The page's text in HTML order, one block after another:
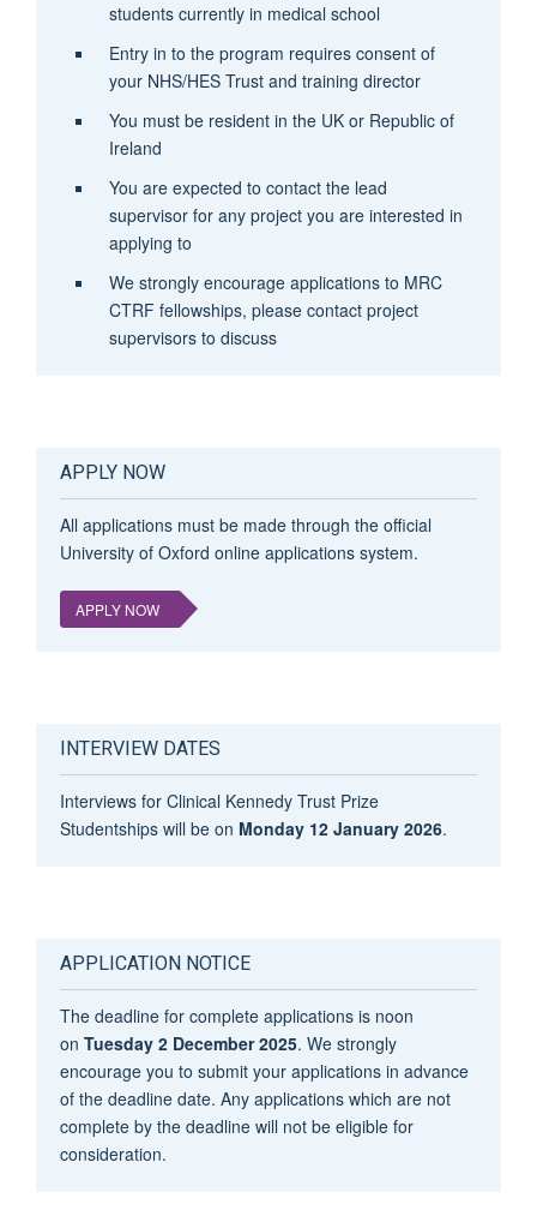
students currently in medical school
Entry in to the program requires consent of
your NHS/HES Trust and training director
You must be resident in the UK or Republic of
Ireland
You are expected to contact the lead
supervisor for any project you are interested in
applying to
We strongly encourage applications to MRC
CTRF fellowships, please contact project
supervisors to discuss
APPLY NOW
All applications must be made through the official
University of Oxford online applications system.
APPLY NOW
INTERVIEW DATES
Interviews for Clinical Kennedy Trust Prize
Studentships will be on Monday 12 January 2026.
APPLICATION NOTICE
The deadline for complete applications is noon
on Tuesday 2 December 2025. We strongly
encourage you to submit your applications in advance
of the deadline date. Any applications which are not
complete by the deadline will not be eligible for
consideration.